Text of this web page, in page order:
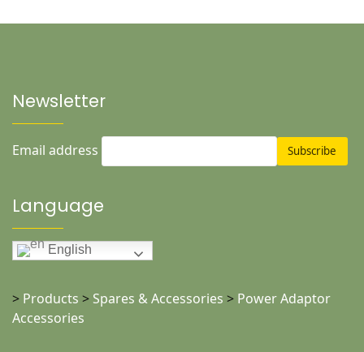
Newsletter
Email address
Language
English
> Products > Spares & Accessories > Power Adaptor
Accessories